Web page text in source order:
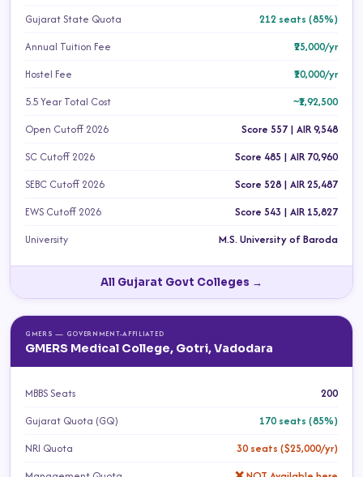
Gujarat State Quota
212 seats (85%)
Annual Tuition Fee
₹25,000/yr
Hostel Fee
₹10,000/yr
5.5 Year Total Cost
~₹1,92,500
Open Cutoff 2026
Score 557 | AIR 9,548
SC Cutoff 2026
Score 485 | AIR 70,960
SEBC Cutoff 2026
Score 528 | AIR 25,487
EWS Cutoff 2026
Score 543 | AIR 15,827
University
M.S. University of Baroda
All Gujarat Govt Colleges →
GMERS — GOVERNMENT-AFFILIATED
GMERS Medical College, Gotri, Vadodara
MBBS Seats
200
Gujarat Quota (GQ)
170 seats (85%)
NRI Quota
30 seats ($25,000/yr)